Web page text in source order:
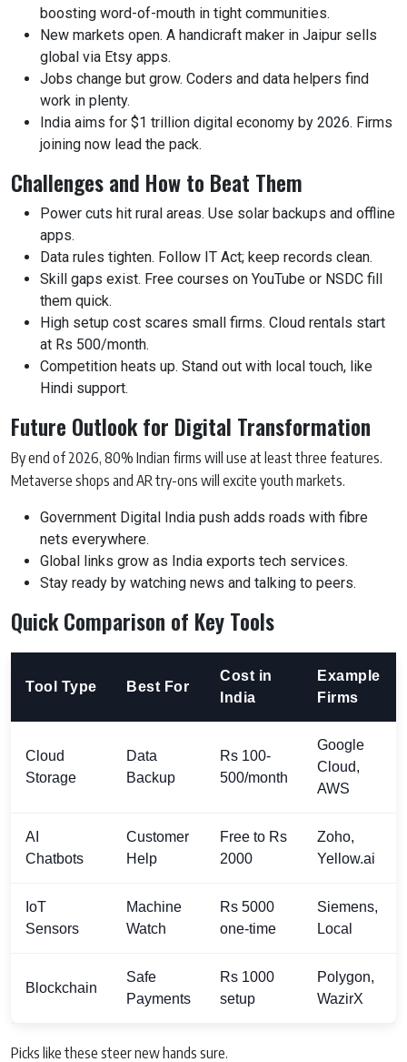
boosting word-of-mouth in tight communities.
New markets open. A handicraft maker in Jaipur sells
global via Etsy apps.
Jobs change but grow. Coders and data helpers find
work in plenty.
India aims for $1 trillion digital economy by 2026. Firms
joining now lead the pack.
Challenges and How to Beat Them
Power cuts hit rural areas. Use solar backups and offline
apps.
Data rules tighten. Follow IT Act; keep records clean.
Skill gaps exist. Free courses on YouTube or NSDC fill
them quick.
High setup cost scares small firms. Cloud rentals start
at Rs 500/month.
Competition heats up. Stand out with local touch, like
Hindi support.
Future Outlook for Digital Transformation
By end of 2026, 80% Indian firms will use at least three features.
Metaverse shops and AR try-ons will excite youth markets.
Government Digital India push adds roads with fibre
nets everywhere.
Global links grow as India exports tech services.
Stay ready by watching news and talking to peers.
Quick Comparison of Key Tools
Tool Type Best For
Cost in
India
Example
Firms
Cloud
Storage
Data
Backup
Rs 100-
500/month
Google
Cloud,
AWS
AI
Chatbots
Customer
Help
Free to Rs
2000
Zoho,
Yellow.ai
IoT
Sensors
Machine
Watch
Rs 5000
one-time
Siemens,
Local
Blockchain
Safe
Payments
Rs 1000
setup
Polygon,
WazirX
Picks like these steer new hands sure.